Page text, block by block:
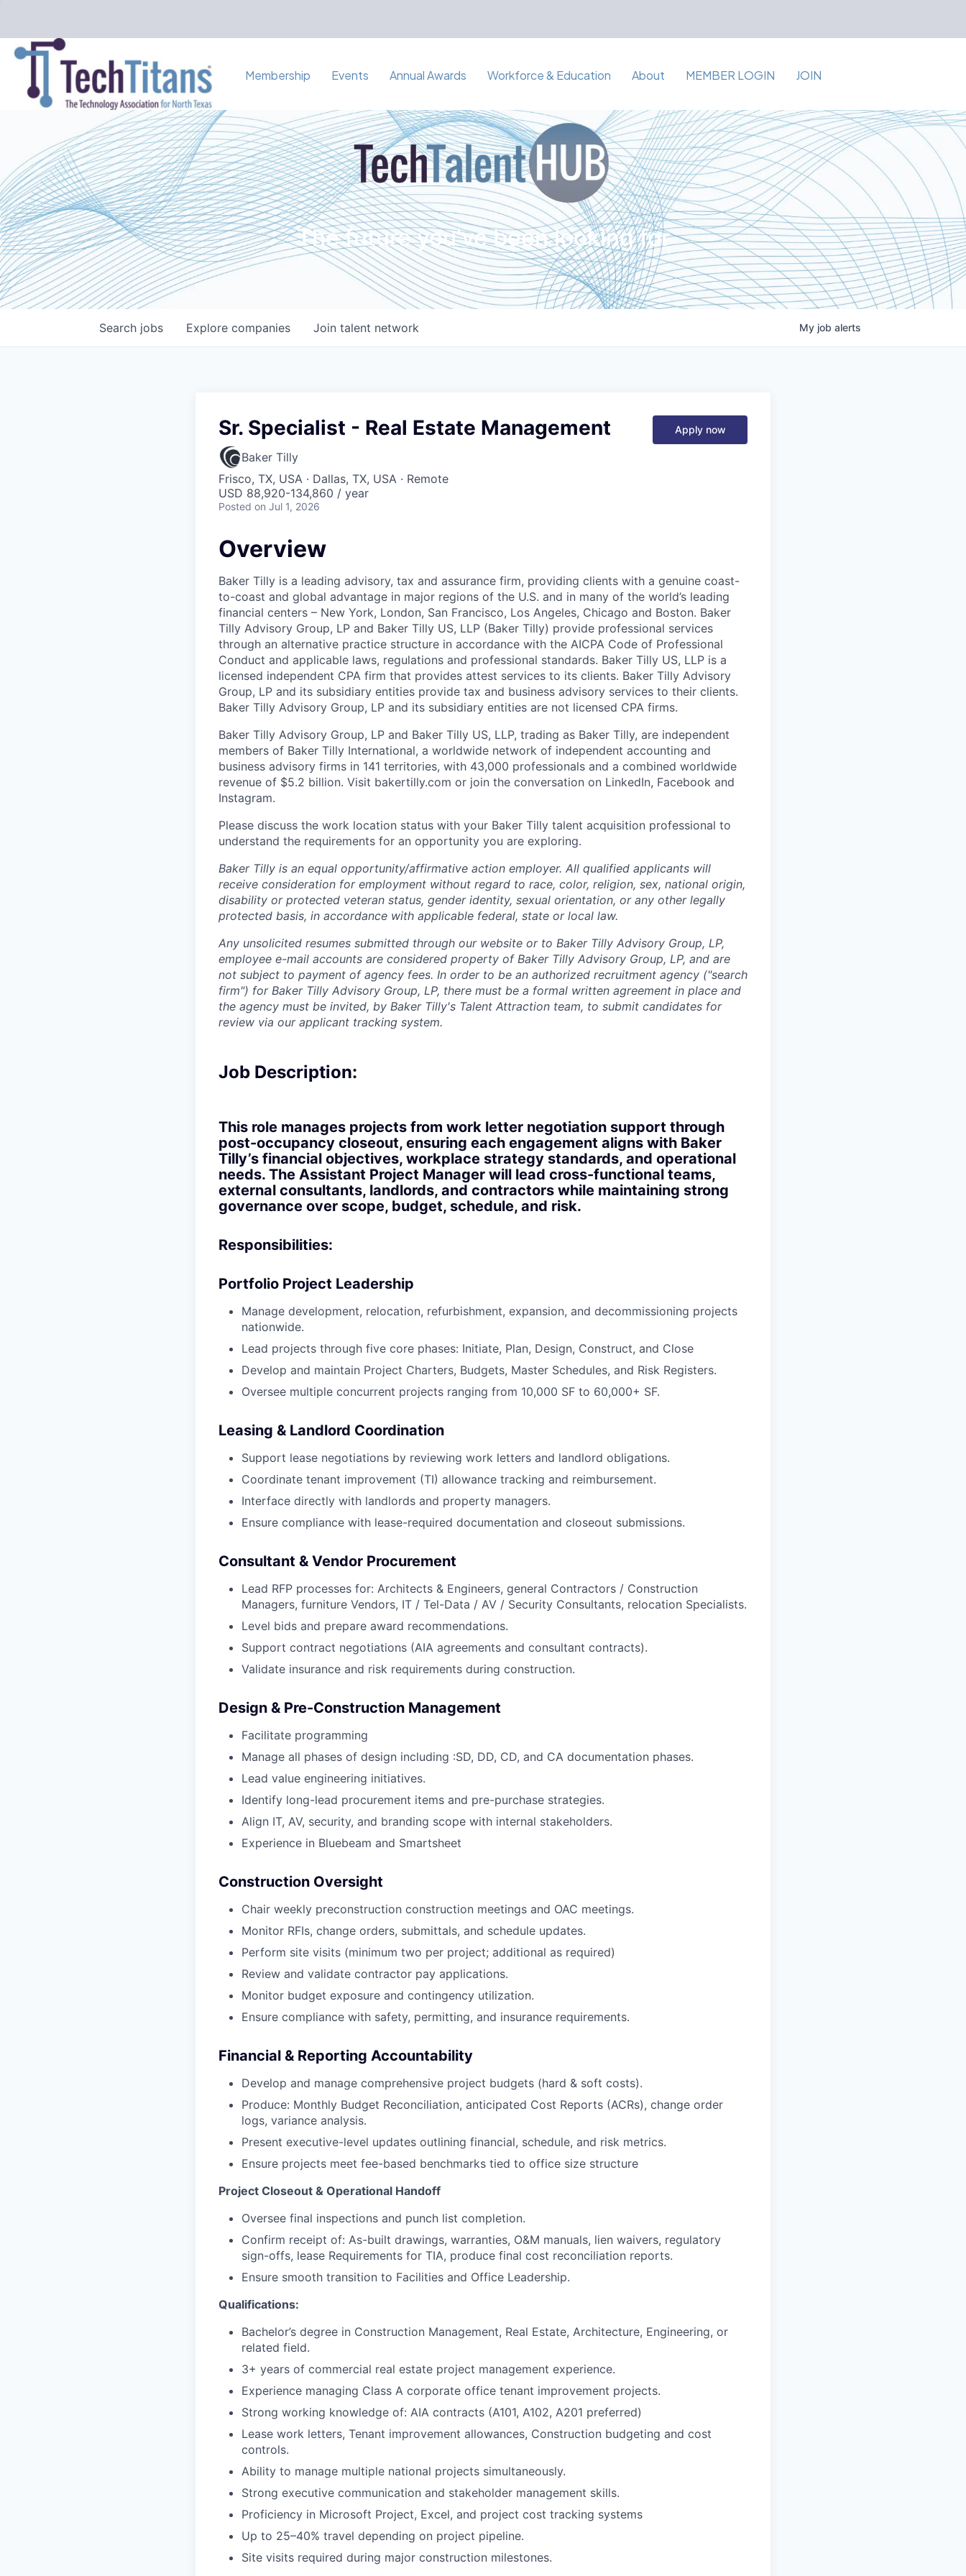
Membership Events Annual Awards Workforce & Education About MEMBER LOGIN JOIN
The future you've been looking for
Search jobs Explore companies Join talent network My job alerts
Sr. Specialist - Real Estate Management
Baker Tilly
Frisco, TX, USA · Dallas, TX, USA · Remote
USD 88,920-134,860 / year
Posted on Jul 1, 2026
Apply now
Overview
Baker Tilly is a leading advisory, tax and assurance firm, providing clients with a genuine coast-
to-coast and global advantage in major regions of the U.S. and in many of the world’s leading
financial centers – New York, London, San Francisco, Los Angeles, Chicago and Boston. Baker
Tilly Advisory Group, LP and Baker Tilly US, LLP (Baker Tilly) provide professional services
through an alternative practice structure in accordance with the AICPA Code of Professional
Conduct and applicable laws, regulations and professional standards. Baker Tilly US, LLP is a
licensed independent CPA firm that provides attest services to its clients. Baker Tilly Advisory
Group, LP and its subsidiary entities provide tax and business advisory services to their clients.
Baker Tilly Advisory Group, LP and its subsidiary entities are not licensed CPA firms.
Baker Tilly Advisory Group, LP and Baker Tilly US, LLP, trading as Baker Tilly, are independent
members of Baker Tilly International, a worldwide network of independent accounting and
business advisory firms in 141 territories, with 43,000 professionals and a combined worldwide
revenue of $5.2 billion. Visit bakertilly.com or join the conversation on LinkedIn, Facebook and
Instagram.
Please discuss the work location status with your Baker Tilly talent acquisition professional to
understand the requirements for an opportunity you are exploring.
Baker Tilly is an equal opportunity/affirmative action employer. All qualified applicants will
receive consideration for employment without regard to race, color, religion, sex, national origin,
disability or protected veteran status, gender identity, sexual orientation, or any other legally
protected basis, in accordance with applicable federal, state or local law.
Any unsolicited resumes submitted through our website or to Baker Tilly Advisory Group, LP,
employee e-mail accounts are considered property of Baker Tilly Advisory Group, LP, and are
not subject to payment of agency fees. In order to be an authorized recruitment agency ("search
firm") for Baker Tilly Advisory Group, LP, there must be a formal written agreement in place and
the agency must be invited, by Baker Tilly's Talent Attraction team, to submit candidates for
review via our applicant tracking system.
Job Description:
This role manages projects from work letter negotiation support through
post-occupancy closeout, ensuring each engagement aligns with Baker
Tilly’s financial objectives, workplace strategy standards, and operational
needs. The Assistant Project Manager will lead cross-functional teams,
external consultants, landlords, and contractors while maintaining strong
governance over scope, budget, schedule, and risk.
Responsibilities:
Portfolio Project Leadership
Manage development, relocation, refurbishment, expansion, and decommissioning projects
nationwide.
Lead projects through five core phases: Initiate, Plan, Design, Construct, and Close
Develop and maintain Project Charters, Budgets, Master Schedules, and Risk Registers.
Oversee multiple concurrent projects ranging from 10,000 SF to 60,000+ SF.
Leasing & Landlord Coordination
Support lease negotiations by reviewing work letters and landlord obligations.
Coordinate tenant improvement (TI) allowance tracking and reimbursement.
Interface directly with landlords and property managers.
Ensure compliance with lease-required documentation and closeout submissions.
Consultant & Vendor Procurement
Lead RFP processes for: Architects & Engineers, general Contractors / Construction
Managers, furniture Vendors, IT / Tel-Data / AV / Security Consultants, relocation Specialists.
Level bids and prepare award recommendations.
Support contract negotiations (AIA agreements and consultant contracts).
Validate insurance and risk requirements during construction.
Design & Pre-Construction Management
Facilitate programming
Manage all phases of design including :SD, DD, CD, and CA documentation phases.
Lead value engineering initiatives.
Identify long-lead procurement items and pre-purchase strategies.
Align IT, AV, security, and branding scope with internal stakeholders.
Experience in Bluebeam and Smartsheet
Construction Oversight
Chair weekly preconstruction construction meetings and OAC meetings.
Monitor RFIs, change orders, submittals, and schedule updates.
Perform site visits (minimum two per project; additional as required)
Review and validate contractor pay applications.
Monitor budget exposure and contingency utilization.
Ensure compliance with safety, permitting, and insurance requirements.
Financial & Reporting Accountability
Develop and manage comprehensive project budgets (hard & soft costs).
Produce: Monthly Budget Reconciliation, anticipated Cost Reports (ACRs), change order
logs, variance analysis.
Present executive-level updates outlining financial, schedule, and risk metrics.
Ensure projects meet fee-based benchmarks tied to office size structure
Project Closeout & Operational Handoff
Oversee final inspections and punch list completion.
Confirm receipt of: As-built drawings, warranties, O&M manuals, lien waivers, regulatory
sign-offs, lease Requirements for TIA, produce final cost reconciliation reports.
Ensure smooth transition to Facilities and Office Leadership.
Qualifications:
Bachelor’s degree in Construction Management, Real Estate, Architecture, Engineering, or
related field.
3+ years of commercial real estate project management experience.
Experience managing Class A corporate office tenant improvement projects.
Strong working knowledge of: AIA contracts (A101, A102, A201 preferred)
Lease work letters, Tenant improvement allowances, Construction budgeting and cost
controls.
Ability to manage multiple national projects simultaneously.
Strong executive communication and stakeholder management skills.
Proficiency in Microsoft Project, Excel, and project cost tracking systems
Up to 25–40% travel depending on project pipeline.
Site visits required during major construction milestones.